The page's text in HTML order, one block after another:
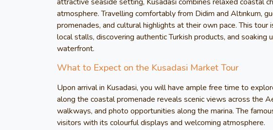
atmosphere. Travelling comfortably from Didim and Altınkum,
promenades, and cultural highlights at their own pace. This
local stalls, discovering authentic Turkish products, and soaking
waterfront.
What to Expect on the Kusadasi Market Tour
Upon arrival in Kusadasi, you will have ample free time to
along the coastal promenade reveals scenic views across the
walkways, and photo opportunities along the marina. The
visitors with its colourful displays and welcoming atmosphere.